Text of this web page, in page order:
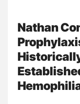
Nathan